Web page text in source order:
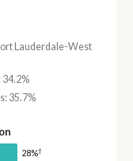
Lauderdale-West
35.7%
28%†